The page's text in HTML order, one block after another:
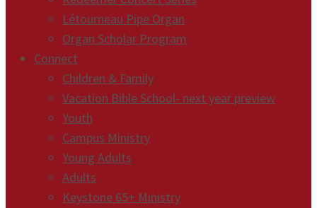
Létourneau Pipe Organ
Organ Scholar Program
Connect
Children & Family
Vacation Bible School- next year preview
Youth
Campus Ministry
Young Adults
Adults
Keystone 65+ Ministry